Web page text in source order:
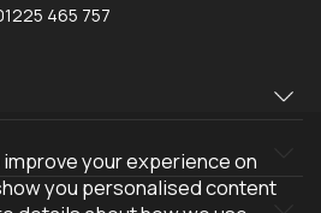
465 757
your experience on
you personalised content